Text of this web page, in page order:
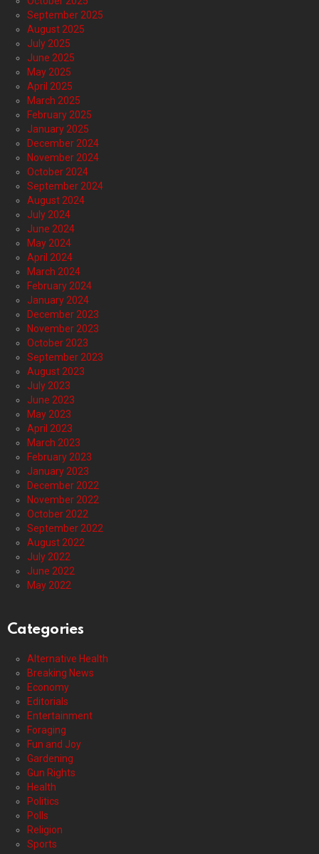
September 2025
August 2025
July 2025
June 2025
May 2025
April 2025
March 2025
February 2025
January 2025
December 2024
November 2024
October 2024
September 2024
August 2024
July 2024
June 2024
May 2024
April 2024
March 2024
February 2024
January 2024
December 2023
November 2023
October 2023
September 2023
August 2023
July 2023
June 2023
May 2023
April 2023
March 2023
February 2023
January 2023
December 2022
November 2022
October 2022
September 2022
August 2022
July 2022
June 2022
May 2022
Categories
Alternative Health
Breaking News
Economy
Editorials
Entertainment
Foraging
Fun and Joy
Gardening
Gun Rights
Health
Politics
Polls
Religion
Sports